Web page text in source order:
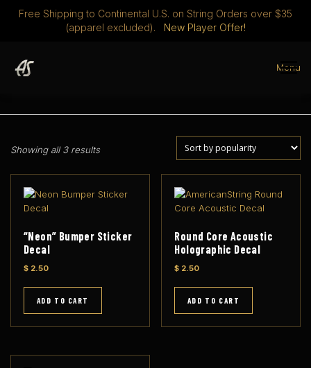
Free Shipping to Continental U.S. on String Orders over $35
(apparel excluded). New Player Offer!
content
Menu
Showing all 3 resultsS
r
t
b
p
l
a
i
“Neon” Bumper Sticker
Decal
$ 2.50
ADD TO CART
Round Core Acoustic
Holographic Decal
$ 2.50
ADD TO CART